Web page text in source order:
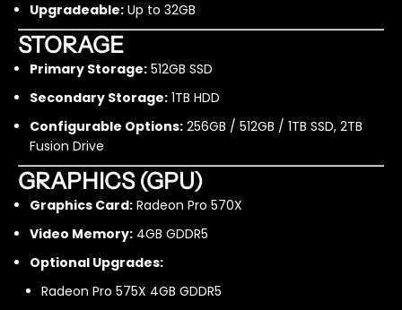
r
b
s
e
d
r
b
i
s
e
d
Upgradeable: Up to 32GB
STORAGE
Primary Storage: 512GB SSD
Secondary Storage: 1TB HDD
Configurable Options: 256GB / 512GB / 1TB SSD, 2TB
Fusion Drive
GRAPHICS (GPU)
Graphics Card: Radeon Pro 570X
Video Memory: 4GB GDDR5
Optional Upgrades:
Radeon Pro 575X 4GB GDDR5